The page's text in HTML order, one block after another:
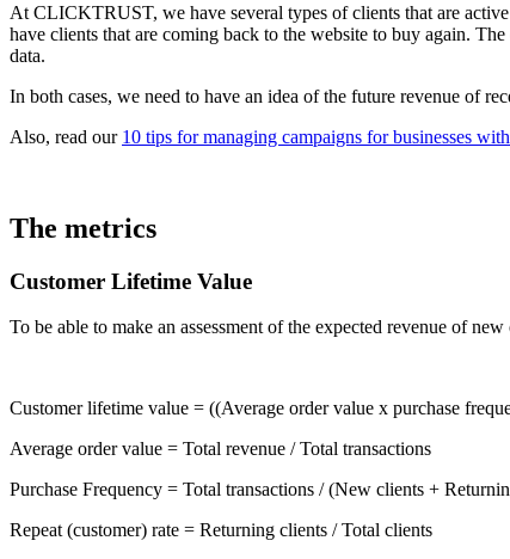
At CLICKTRUST, we have several types of clients that are
have clients that are coming back to the website to buy again.
data.
In both cases, we need to have an idea of the future revenue of
Also, read our 10 tips for managing campaigns for businesses
The metrics
Customer Lifetime Value
To be able to make an assessment of the expected revenue of
Customer lifetime value = ((Average order value x purchase
Average order value = Total revenue / Total transactions
Purchase Frequency = Total transactions / (New clients +
Repeat (customer) rate = Returning clients / Total clients